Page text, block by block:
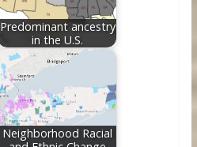
Predominant ancestry
in the U.S.
Neighborhood Racial